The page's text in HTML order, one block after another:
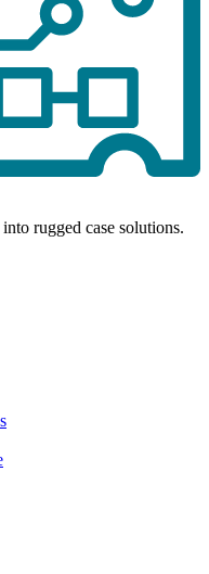
rugged case solutions.